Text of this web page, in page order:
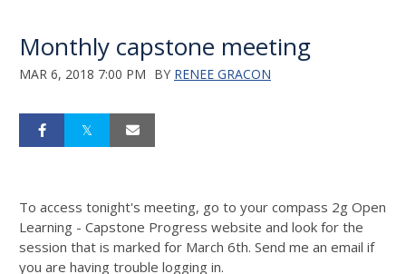
Monthly capstone meeting
MAR 6, 2018 7:00 PM BY RENEE GRACON
To access tonight's meeting, go to your compass 2g Open
Learning - Capstone Progress website and look for the
session that is marked for March 6th. Send me an email if
you are having trouble logging in.